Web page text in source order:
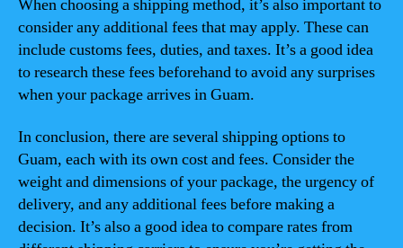
When choosing a shipping method, it’s also important to
consider any additional fees that may apply. These can
include customs fees, duties, and taxes. It’s a good idea
to research these fees beforehand to avoid any surprises
when your package arrives in Guam.
In conclusion, there are several shipping options to
Guam, each with its own cost and fees. Consider the
weight and dimensions of your package, the urgency of
delivery, and any additional fees before making a
decision. It’s also a good idea to compare rates from